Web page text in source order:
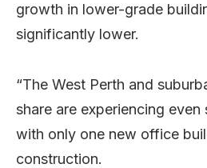
growth in lower-grade
significantly lower.
“The West Perth and
share are experiencing
with only one new office
construction.